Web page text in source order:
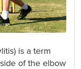
is a term
of the elbow